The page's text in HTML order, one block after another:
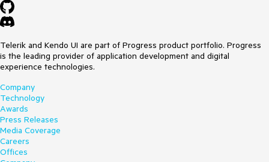
Telerik and Kendo UI are part of Progress product portfolio. Progress
is the leading provider of application development and digital
experience technologies.
Company
Technology
Awards
Press Releases
Media Coverage
Careers
Offices